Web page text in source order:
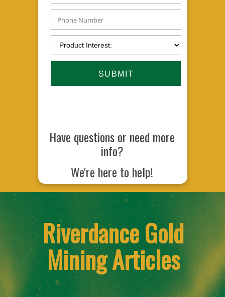
Have questions or need more
info?
We're here to help!
Riverdance Gold
Mining Articles